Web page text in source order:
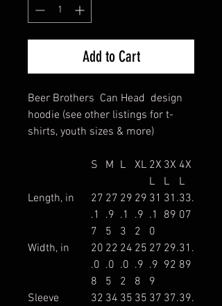
Add to Cart
Beer Brothers Can Head design
hoodie (see other listings for t-
shirts, youth sizes & more)
S M L XL 2X
L
3X
L
4X
L
Length, in
27
.1
7
27
.9
5
29
.1
3
29
.9
2
31
.1
0
31.
89
33.
07
Width, in
20
.0
8
22
.0
5
24
.0
2
25
.9
8
27
.9
9
29.
92
31.
89
Sleeve
32 34 35 35 37 37.39.